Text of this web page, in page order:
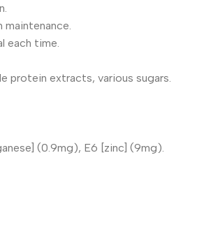
each time.
protein extracts, various sugars.
(0.9mg), E6 [zinc] (9mg).